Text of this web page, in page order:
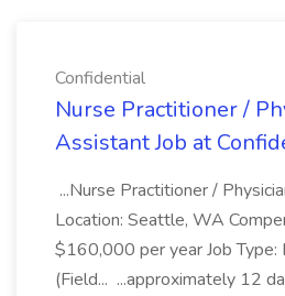
Confidential
Nurse Practitioner /
Assistant Job at
...Nurse Practitioner /
Location: Seattle, WA
$160,000 per year Job Type:
(Field... ...approximately 12